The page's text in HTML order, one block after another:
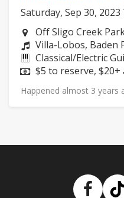
Saturday, Sep 30, 2023
Neighborhood:
Off Sligo Creek
Composers:
Villa-Lobos, Baden
Instruments:
Classical/Electric
Price:
$5 to reserve, $20+
Happened almost 3 years